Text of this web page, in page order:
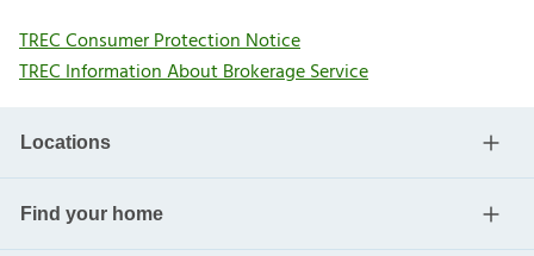
TREC Consumer Protection Notice
TREC Information About Brokerage Service
Locations
Find your home